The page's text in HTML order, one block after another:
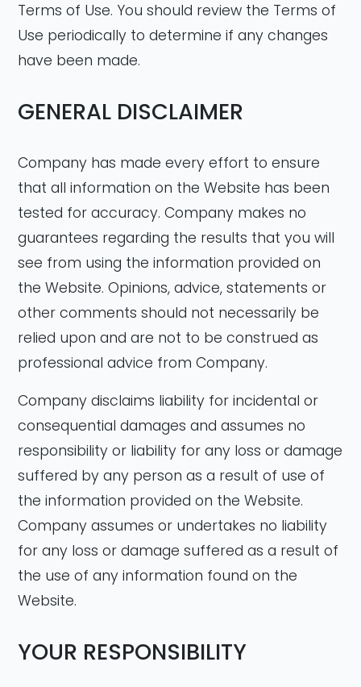
Terms of Use. You should review the Terms of
Use periodically to determine if any changes
have been made.
GENERAL DISCLAIMER
Company has made every effort to ensure
that all information on the Website has been
tested for accuracy. Company makes no
guarantees regarding the results that you will
see from using the information provided on
the Website. Opinions, advice, statements or
other comments should not necessarily be
relied upon and are not to be construed as
professional advice from Company.
Company disclaims liability for incidental or
consequential damages and assumes no
responsibility or liability for any loss or damage
suffered by any person as a result of use of
the information provided on the Website.
Company assumes or undertakes no liability
for any loss or damage suffered as a result of
the use of any information found on the
Website.
YOUR RESPONSIBILITY